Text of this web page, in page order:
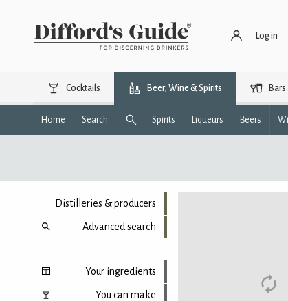
Log in
Cocktails Beer, Wine & Spirits Bars
Home Search Spirits Liqueurs Beers
Distilleries & producers
Advanced search
Your ingredients
You can make